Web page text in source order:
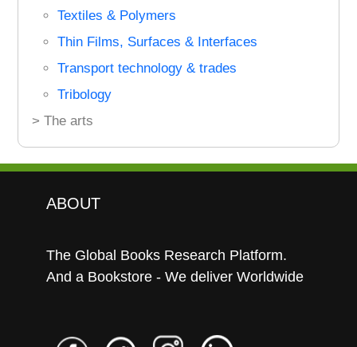
Textiles & Polymers
Thin Films, Surfaces & Interfaces
Transport technology & trades
Tribology
> The arts
ABOUT
The Global Books Research Platform.
And a Bookstore - We deliver Worldwide